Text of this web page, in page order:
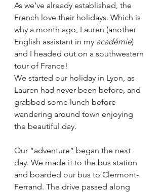
As we’ve already established, the
French love their holidays. Which is
why a month ago, Lauren (another
English assistant in my académie)
and I headed out on a southwestern
tour of France!
We started our holiday in Lyon, as
Lauren had never been before, and
grabbed some lunch before
wandering around town enjoying
the beautiful day.
Our “adventure” began the next
day. We made it to the bus station
and boarded our bus to Clermont-
Ferrand. The drive passed along